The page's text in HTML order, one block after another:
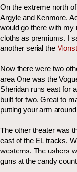
On the extreme north
Argyle and Kenmore.
would go there with my
cloths as premiums. I
another serial the
Now there were two
area One was the
Sheridan runs east for
built for two. Great to
putting your arm
The other theater was
east of the EL tracks.
westerns. The ushers
guns at the candy